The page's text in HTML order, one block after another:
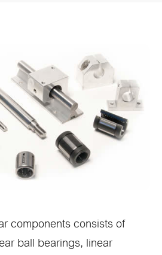
components consists of
ball bearings, linear